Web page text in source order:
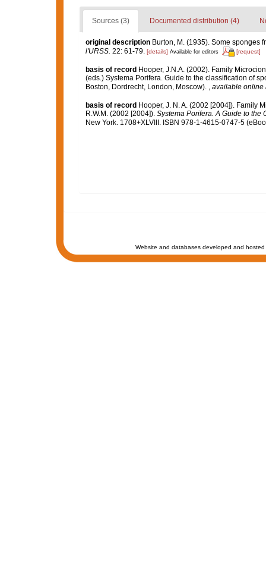
Sources (3) Documented distribution (4)
original description Burton, M. (1935). Some sponges
l'URSS. 22: 61-79. [details] Available for editors [request]
basis of record Hooper, J.N.A. (2002). Family
(eds.) Systema Porifera. Guide to the classification of
Boston, Dordrecht, London, Moscow).
available online
basis of record Hooper, J. N. A. (2002 [2004]). Family
R.W.M. (2002 [2004]). Systema Porifera. A Guide to the
New York. 1708+XLVIII. ISBN 978-1-4615-0747-5
Website and databases developed and